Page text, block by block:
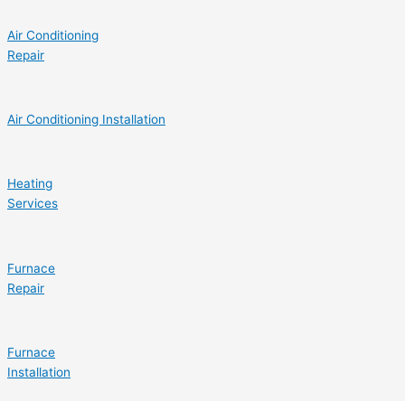
Air Conditioning
Repair
Air Conditioning Installation
Heating
Services
Furnace
Repair
Furnace
Installation